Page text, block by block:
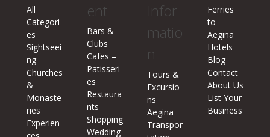
All
Categori
es
Sightseei
ng
Churches
&
Monaste
ries
Experien
ent
Bars &
Clubs
Cafes –
Patisseri
es
Restaura
nts
Shopping
Wedding
Infor
matio
n
Tours &
Excursio
ns
Aegina
Transpor
Ferries
to
Aegina
Hotels
Blog
Contact
About Us
List Your
Business